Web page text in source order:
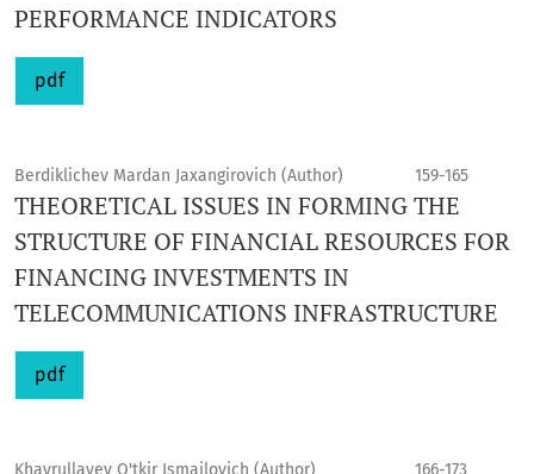
PERFORMANCE INDICATORS
pdf
Berdiklichev Mardan Jaxangirovich (Author) 159-165
THEORETICAL ISSUES IN FORMING THE
STRUCTURE OF FINANCIAL RESOURCES FOR
FINANCING INVESTMENTS IN
TELECOMMUNICATIONS INFRASTRUCTURE
pdf
Khayrullayev O'tkir Ismailovich (Author) 166-173